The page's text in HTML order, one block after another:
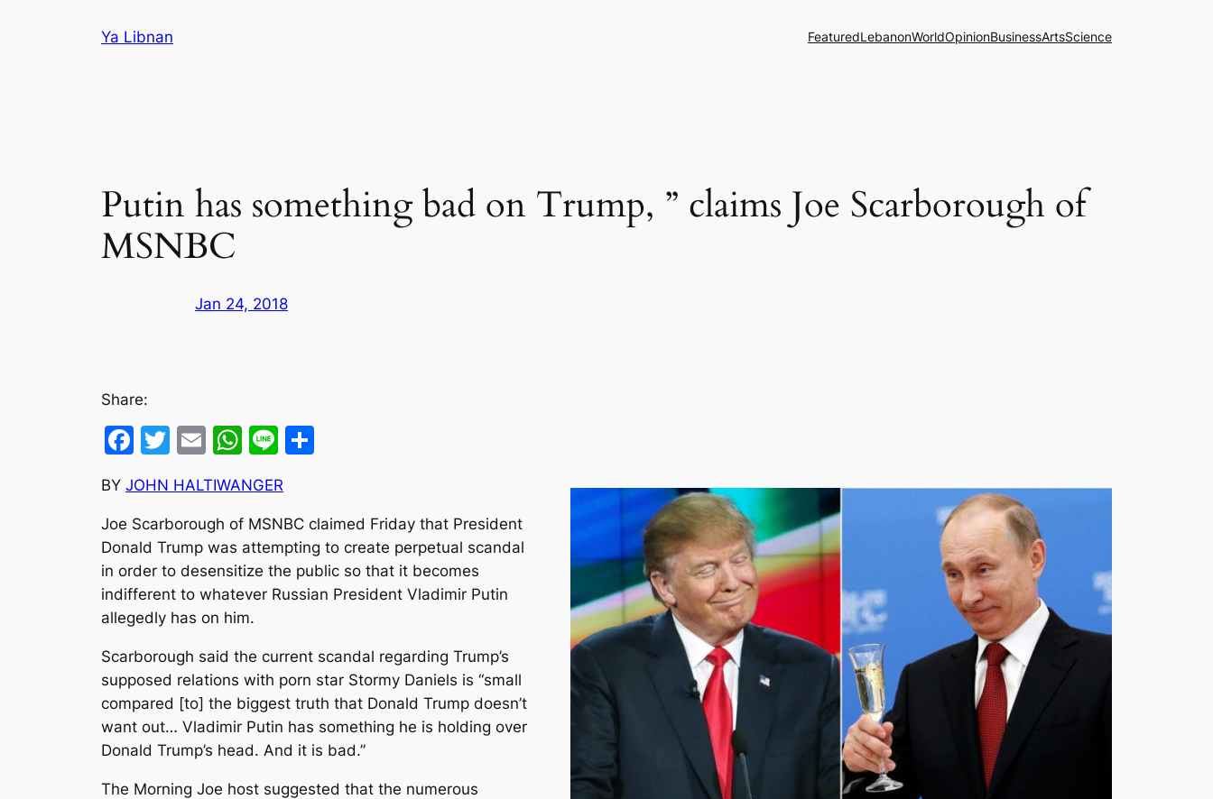
Ya Libnan FeaturedLebanonWorldOpinionBusinessArtsScience
Putin has something bad on Trump, ” claims Joe Scarborough of
MSNBC
Jan 24, 2018
Share:
Facebook
Twitter
EmailWhatsApp
Line
BY JOHN HALTIWANGER
Joe Scarborough of MSNBC claimed Friday that President
Donald Trump was attempting to create perpetual scandal
in order to desensitize the public so that it becomes
indifferent to whatever Russian President Vladimir Putin
allegedly has on him.
Scarborough said the current scandal regarding Trump’s
supposed relations with porn star Stormy Daniels is “small
compared [to] the biggest truth that Donald Trump doesn’t
want out… Vladimir Putin has something he is holding over
Donald Trump’s head. And it is bad.”
The Morning Joe host suggested that the numerous